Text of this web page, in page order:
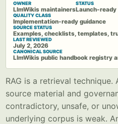
OWNER
LlmWikis maintainers
STATUS
Launch-ready
QUALITY CLASS
Implementation-ready guidance
SOURCE STATUS
Examples, checklists, templates,
LAST REVIEWED
July 2, 2026
CANONICAL SOURCE
LlmWikis public handbook registry
RAG is a retrieval technique.
source material and
contradictory, unsafe, or
underlying corpus is weak.